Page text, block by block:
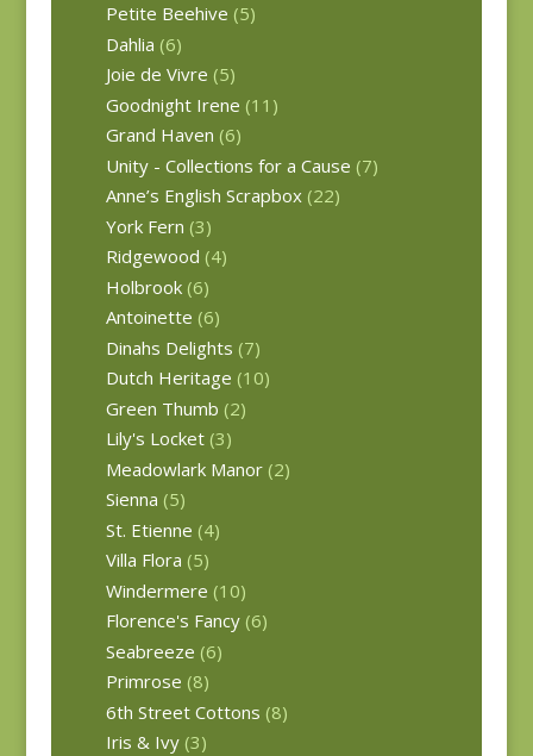
Petite Beehive (5)
Dahlia (6)
Joie de Vivre (5)
Goodnight Irene (11)
Grand Haven (6)
Unity - Collections for a Cause (7)
Anne’s English Scrapbox (22)
York Fern (3)
Ridgewood (4)
Holbrook (6)
Antoinette (6)
Dinahs Delights (7)
Dutch Heritage (10)
Green Thumb (2)
Lily's Locket (3)
Meadowlark Manor (2)
Sienna (5)
St. Etienne (4)
Villa Flora (5)
Windermere (10)
Florence's Fancy (6)
Seabreeze (6)
Primrose (8)
6th Street Cottons (8)
Iris & Ivy (3)